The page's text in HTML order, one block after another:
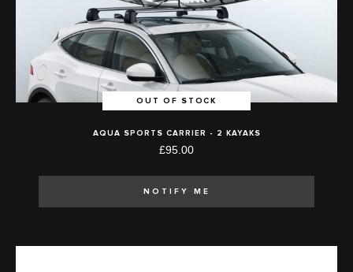
OUT OF STOCK
AQUA SPORTS CARRIER - 2 KAYAKS
£95.00
NOTIFY ME